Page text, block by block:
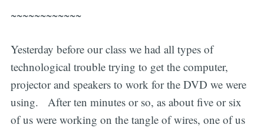
~~~~~~~~~~~~
Yesterday before our class we had all types of
technological trouble trying to get the computer,
projector and speakers to work for the DVD we were
using. After ten minutes or so, as about five or six
of us were working on the tangle of wires, one of us